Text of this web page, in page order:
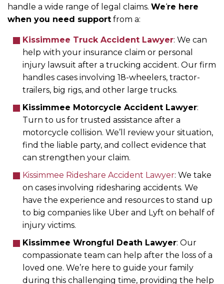
handle a wide range of legal claims. We‘re here
when you need support from a:
Kissimmee Truck Accident Lawyer: We can
help with your insurance claim or personal
injury lawsuit after a trucking accident. Our firm
handles cases involving 18-wheelers, tractor-
trailers, big rigs, and other large trucks.
Kissimmee Motorcycle Accident Lawyer:
Turn to us for trusted assistance after a
motorcycle collision. We’ll review your situation,
find the liable party, and collect evidence that
can strengthen your claim.
Kissimmee Rideshare Accident Lawyer: We take
on cases involving ridesharing accidents. We
have the experience and resources to stand up
to big companies like Uber and Lyft on behalf of
injury victims.
Kissimmee Wrongful Death Lawyer: Our
compassionate team can help after the loss of a
loved one. We’re here to guide your family
during this challenging time, providing the help